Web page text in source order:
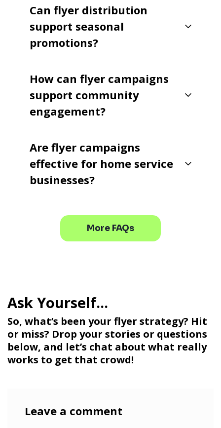
So, what’s been your flyer strategy? Hit
or miss? Drop your stories or questions
below, and let’s chat about what really
works to get that crowd!
Can flyer distribution
support seasonal
promotions?
How can flyer campaigns
support community
engagement?
Are flyer campaigns
effective for home service
businesses?
More FAQs